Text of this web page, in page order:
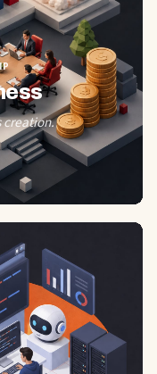
creation.